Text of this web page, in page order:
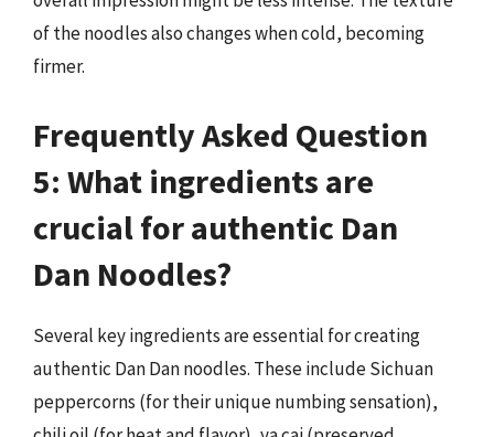
of the noodles also changes when cold, becoming
firmer.
Frequently Asked Question
5: What ingredients are
crucial for authentic Dan
Dan Noodles?
Several key ingredients are essential for creating
authentic Dan Dan noodles. These include Sichuan
peppercorns (for their unique numbing sensation),